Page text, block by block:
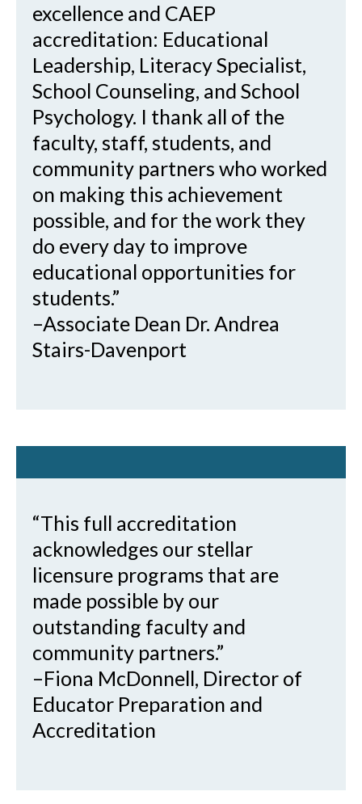
excellence and CAEP
accreditation: Educational
Leadership, Literacy Specialist,
School Counseling, and School
Psychology. I thank all of the
faculty, staff, students, and
community partners who worked
on making this achievement
possible, and for the work they
do every day to improve
educational opportunities for
students.”
–Associate Dean Dr. Andrea
Stairs-Davenport
“This full accreditation
acknowledges our stellar
licensure programs that are
made possible by our
outstanding faculty and
community partners.”
–Fiona McDonnell, Director of
Educator Preparation and
Accreditation